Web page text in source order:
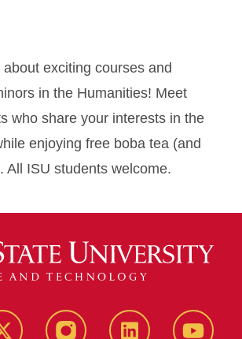
exciting courses and
in the Humanities! Meet
who share your interests in the
enjoying free boba tea (and
All ISU students welcome.